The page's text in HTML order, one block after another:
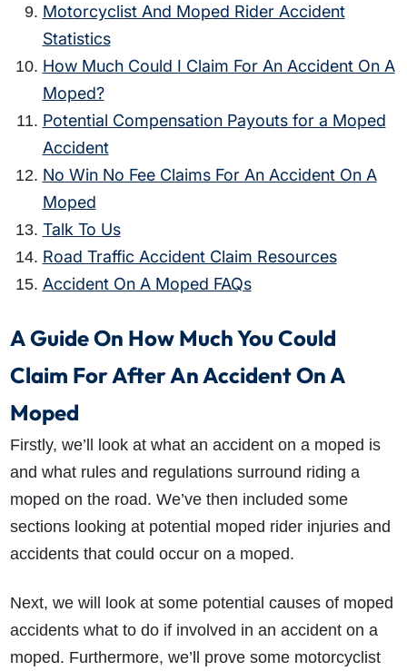
Motorcyclist And Moped Rider Accident
Statistics
How Much Could I Claim For An Accident On A
Moped?
Potential Compensation Payouts for a Moped
Accident
No Win No Fee Claims For An Accident On A
Moped
Talk To Us
Road Traffic Accident Claim Resources
Accident On A Moped FAQs
A Guide On How Much You Could
Claim For After An Accident On A
Moped
Firstly, we’ll look at what an accident on a moped is
and what rules and regulations surround riding a
moped on the road. We’ve then included some
sections looking at potential moped rider injuries and
accidents that could occur on a moped.
Next, we will look at some potential causes of moped
accidents what to do if involved in an accident on a
moped. Furthermore, we’ll prove some motorcyclist